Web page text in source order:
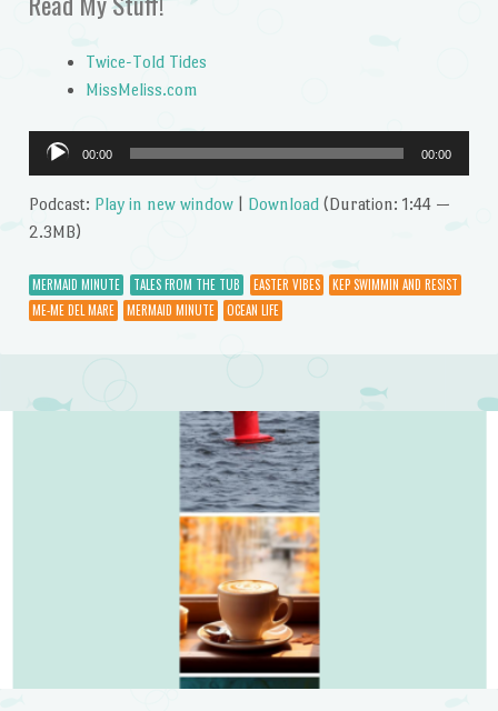
Twice-Told Tides
MissMeliss.com
Audio
Player
00:00 00:00
Podcast: Play in new window| Download(Duration: 1:44 —
2.3MB)
MERMAID MINUTE TALES FROM THE TUB EASTER VIBES
KEP SWIMMIN AND RESIST
ME-ME DEL MARE
MERMAID MINUTE OCEAN LIFE